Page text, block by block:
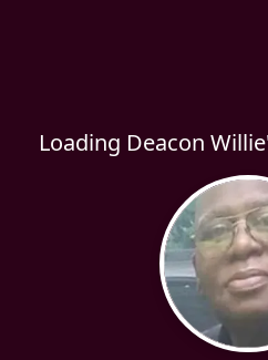
Loading Deacon